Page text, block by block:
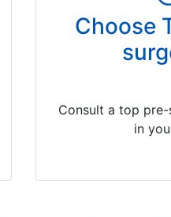
Choose
Consult a top
in